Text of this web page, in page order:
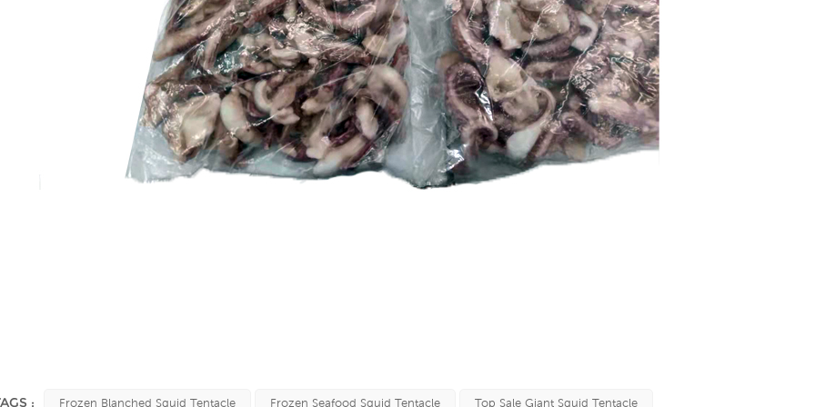
: Frozen Blanched Squid Tentacle Frozen Seafood Squid Tentacle Top Sale Giant Squid Tentacle